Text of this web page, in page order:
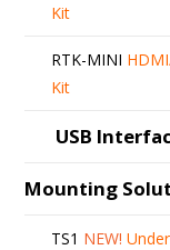
Kit
RTK-MINI
Kit
USB
Mounting
TS1 NEW!